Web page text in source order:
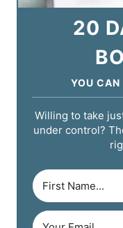
20
YOU
Willing to take
under control?